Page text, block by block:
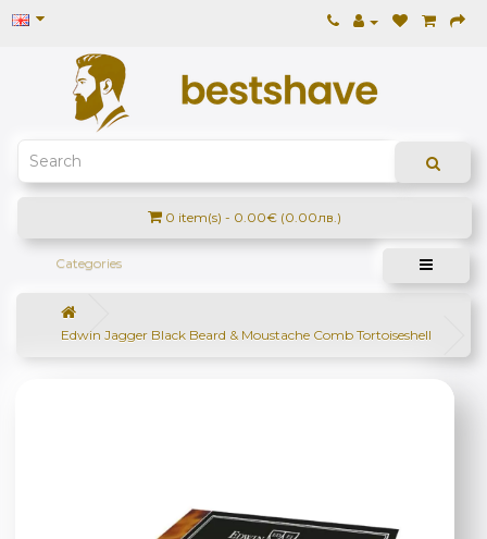
0 item(s) - 0.00€ (0.00лв.)
Categories
Edwin Jagger Black Beard & Moustache Comb Tortoiseshell